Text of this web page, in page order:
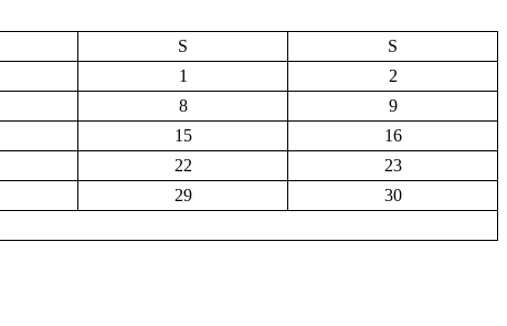
S
S
1
2
8
9
15
16
22
23
29
30